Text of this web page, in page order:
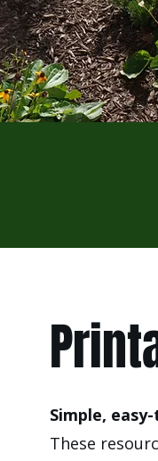
Simple,
These